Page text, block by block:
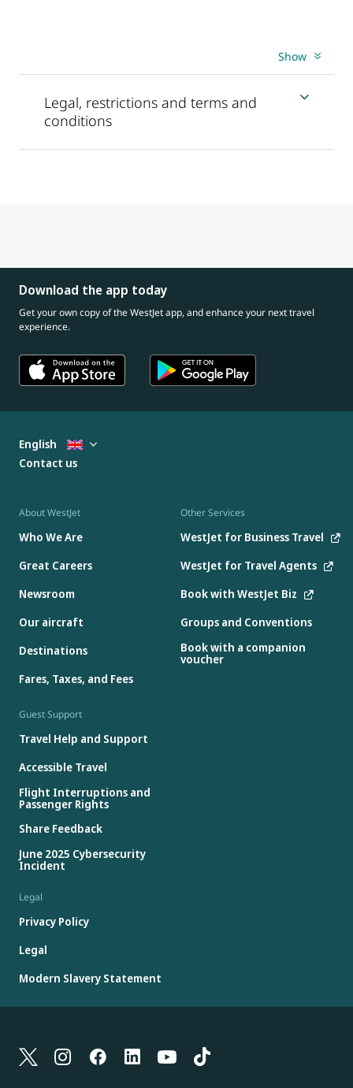
Show
Legal, restrictions and terms and
conditions
Download the app today
Get your own copy of the WestJet app, and enhance your next travel
experience.
About WestJet
Who We Are
Great Careers
Newsroom
Our aircraft
Destinations
Fares, Taxes, and Fees
Other Services
WestJet for Business Travel
WestJet for Travel Agents
Book with WestJet Biz
Groups and Conventions
Book with a companion
voucher
Guest Support
Travel Help and Support
Accessible Travel
Flight Interruptions and
Passenger Rights
Share Feedback
June 2025 Cybersecurity
Incident
Legal
Privacy Policy
Legal
Modern Slavery Statement
English
Contact us